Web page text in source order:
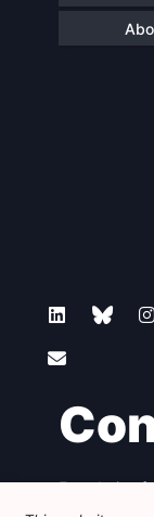
Foundation
Avenue des